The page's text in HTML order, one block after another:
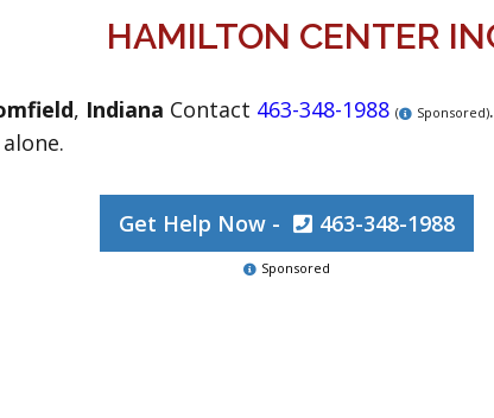
HAMILTON CENTER
, Indiana Contact 463-348-1988 ( Sponsored).
Get Help Now - 463-348-1988
Sponsored